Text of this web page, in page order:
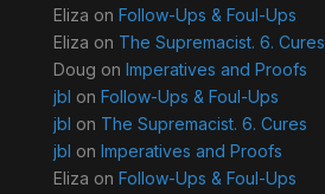
Eliza on Follow-Ups & Foul-Ups
Eliza on The Supremacist. 6. Cures
Doug on Imperatives and Proofs
jbl on Follow-Ups & Foul-Ups
jbl on The Supremacist. 6. Cures
jbl on Imperatives and Proofs
Eliza on Follow-Ups & Foul-Ups